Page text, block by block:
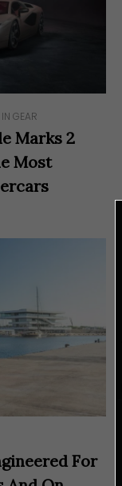
IN GEAR
Marks 2
Most
For